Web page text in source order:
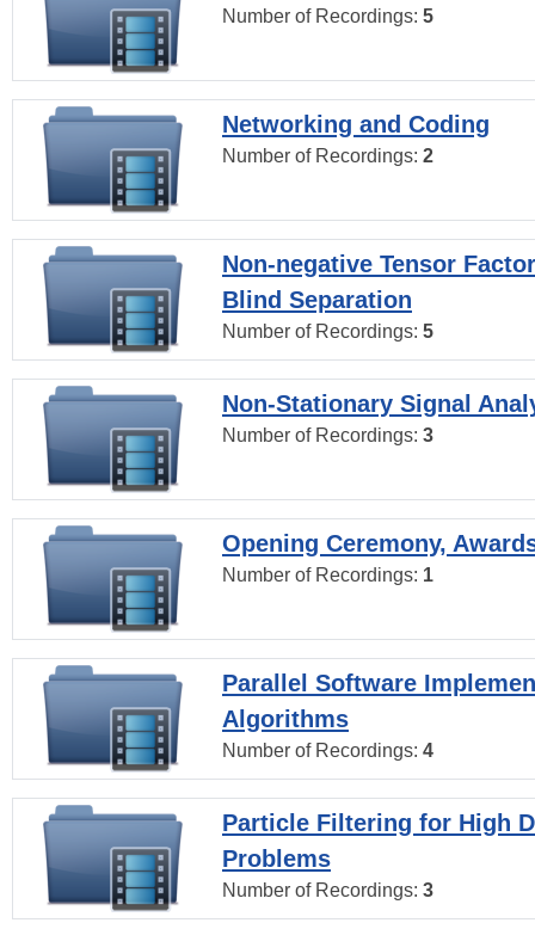
Number of Recordings: 5
Networking and Coding
Number of Recordings: 2
Non-negative Tensor
Blind Separation
Number of Recordings: 5
Non-Stationary Signal
Number of Recordings: 3
Opening Ceremony,
Number of Recordings: 1
Parallel Software
Algorithms
Number of Recordings: 4
Particle Filtering for High
Problems
Number of Recordings: 3